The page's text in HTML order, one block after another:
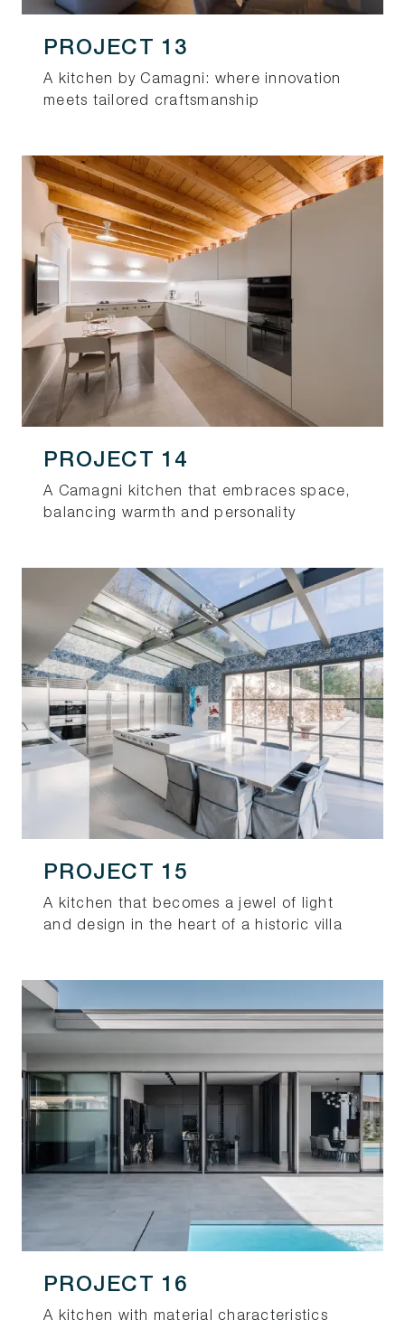
PROJECT 13
A kitchen by Camagni: where innovation
meets tailored craftsmanship
PROJECT 14
A Camagni kitchen that embraces space,
balancing warmth and personality
PROJECT 15
A kitchen that becomes a jewel of light
and design in the heart of a historic villa
PROJECT 16
A kitchen with material characteristics